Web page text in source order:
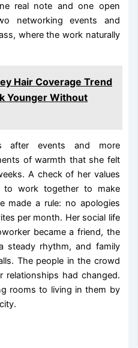
real note and one open
networking events and
where the work naturally
Hair Coverage Trend
Younger Without
after events and more
of warmth that she felt
A check of her values
work together to make
made a rule: no apologies
per month. Her social life
became a friend, the
steady rhythm, and family
The people in the crowd
relationships had changed.
rooms to living in them by